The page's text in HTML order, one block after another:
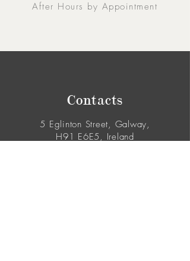
After Hours by Appointment
Contacts
5 Eglinton Street, Galway,
H91 E6E5, Ireland
091-564 373